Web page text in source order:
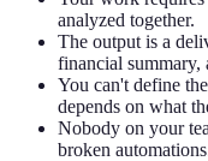
analyzed together.
The output is a
financial summary,
You can't define
depends on what
Nobody on your
broken